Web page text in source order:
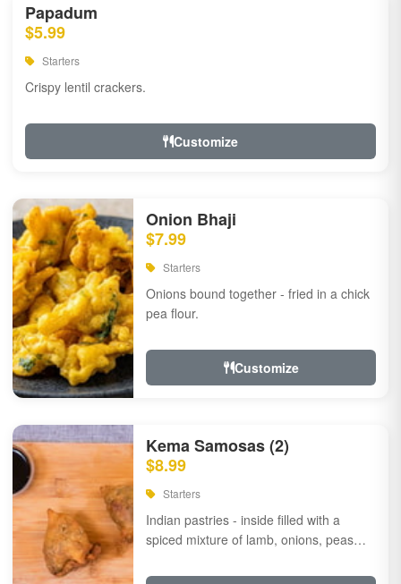
Papadum
$5.99
Starters
Crispy lentil crackers.
Customize
Onion Bhaji
$7.99
Starters
Onions bound together - fried in a chick
pea flour.
Customize
Kema Samosas (2)
$8.99
Starters
Indian pastries - inside filled with a
spiced mixture of lamb, onions, peas